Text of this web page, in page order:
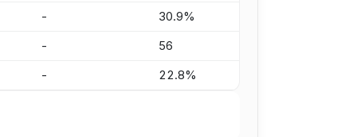
- 30.9%
- 56
- 22.8%